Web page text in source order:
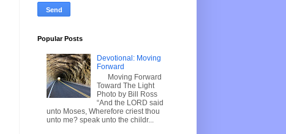
Popular Posts
Devotional: Moving
Forward
Moving Forward
Toward The Light
Photo by Bill Ross
“And the LORD said
unto Moses, Wherefore criest thou
unto me? speak unto the childr...